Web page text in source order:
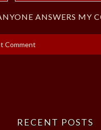
ANSWERS MY
RECENT POSTS